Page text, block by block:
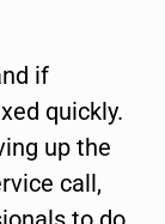
if
quickly.
up the
call,